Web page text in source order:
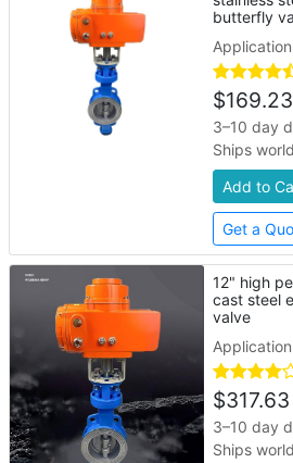
butterfly
$169.23
3–10 day
Ships
Add to
Get a
12" high
cast steel
valve
$317.63
3–10 day
Ships